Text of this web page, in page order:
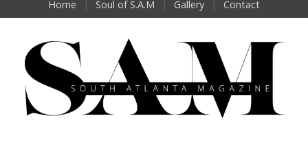
Home Soul of S.A.M Gallery Contact